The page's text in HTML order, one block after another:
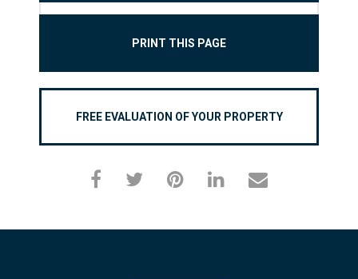
PRINT THIS PAGE
FREE EVALUATION OF YOUR PROPERTY